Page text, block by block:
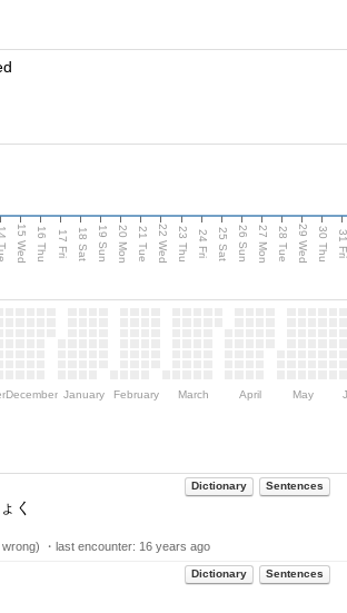
15 Wed 16 Thu 17 Fri 18 Sat 19 Sun 20 Mon 21 Tue 22 Wed 23 Thu 24 Fri 25 Sat 26 Sun 27 Mon 28 Tue 29 Wed 30 Thu
December January February March April May
Dictionary Sentences
く
・last encounter: 16 years ago
Dictionary Sentences